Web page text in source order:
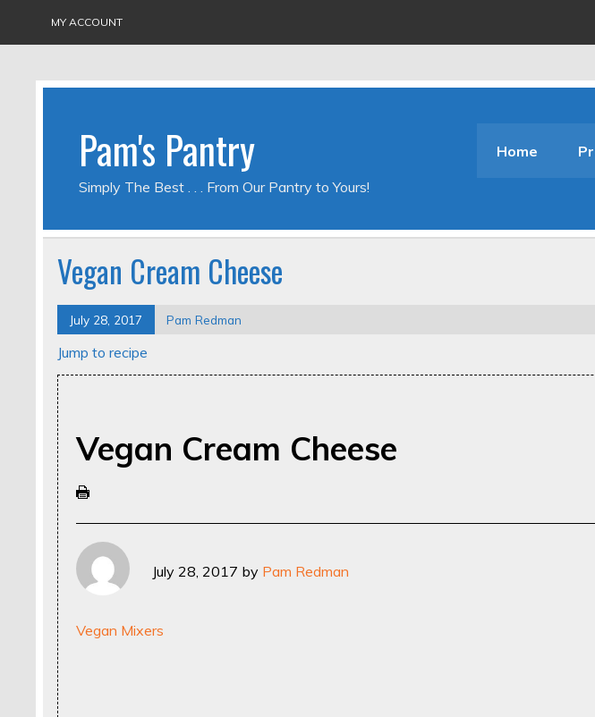
MY ACCOUNT
Pam's Pantry
Simply The Best . . . From Our Pantry to Yours!
Home
Vegan Cream Cheese
July 28, 2017 Pam Redman
Jump to recipe
Vegan Cream Cheese
July 28, 2017 by Pam Redman
Vegan Mixers